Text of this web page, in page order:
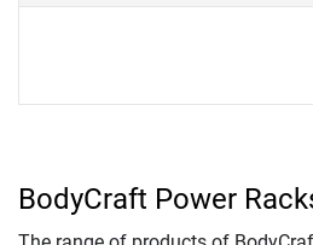
BodyCraft Power